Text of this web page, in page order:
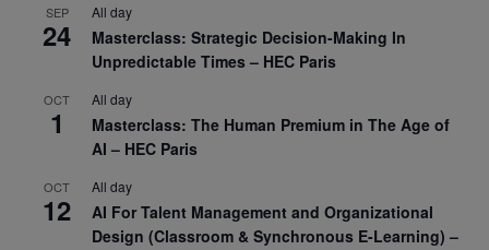
SEP
24
All day
Masterclass: Strategic Decision-Making In
Unpredictable Times – HEC Paris
OCT
1
All day
Masterclass: The Human Premium in The Age of
AI – HEC Paris
OCT
12
All day
AI For Talent Management and Organizational
Design (Classroom & Synchronous E-Learning) –